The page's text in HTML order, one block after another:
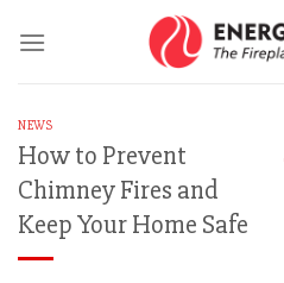
NEWS
How to Prevent
Chimney Fires and
Keep Your Home Safe